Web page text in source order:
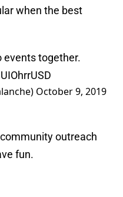
when the best
events together.
October 9, 2019
outreach
fun.